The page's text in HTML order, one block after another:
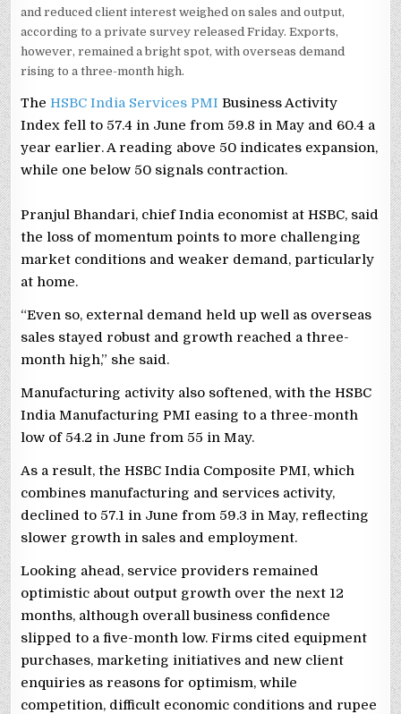
and reduced client interest weighed on sales and output,
according to a private survey released Friday. Exports,
however, remained a bright spot, with overseas demand
rising to a three-month high.
TheHSBC India Services PMI Business Activity
Index fell to 57.4 in June from 59.8 in May and 60.4 a
year earlier. A reading above 50 indicates expansion,
while one below 50 signals contraction.
Pranjul Bhandari, chief India economist at HSBC, said
the loss of momentum points to more challenging
market conditions and weaker demand, particularly
at home.
“Even so, external demand held up well as overseas
sales stayed robust and growth reached a three-
month high,” she said.
Manufacturing activity also softened, with the HSBC
India Manufacturing PMI easing to a three-month
low of 54.2 in June from 55 in May.
As a result, the HSBC India Composite PMI, which
combines manufacturing and services activity,
declined to 57.1 in June from 59.3 in May, reflecting
slower growth in sales and employment.
Looking ahead, service providers remained
optimistic about output growth over the next 12
months, although overall business confidence
slipped to a five-month low. Firms cited equipment
purchases, marketing initiatives and new client
enquiries as reasons for optimism, while
competition, difficult economic conditions and rupee